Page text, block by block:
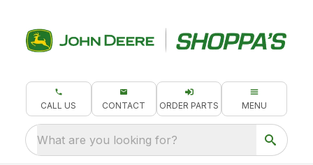
CALL US CONTACT ORDER PARTS MENU
What are you looking for?